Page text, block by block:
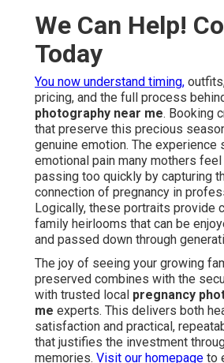
We Can Help!
Today
You now understand timing,
pricing, and the full process
photography near me. Booking
that preserve this precious
genuine emotion. The experience
emotional pain many mothers
passing too quickly by capturing
connection of pregnancy in
Logically, these portraits provide
family heirlooms that can be
and passed down through
The joy of seeing your growing
preserved combines with the
with trusted local pregnancy
me experts. This delivers both
satisfaction and practical,
that justifies the investment
memories. Visit our homepage to